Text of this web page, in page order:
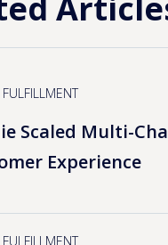
Scaled Multi-
Experience